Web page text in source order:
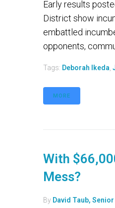
Early results
District show
embattled
opponents,
Tags: Deborah Ikeda
MORE
With
Mess?
By David Taub,